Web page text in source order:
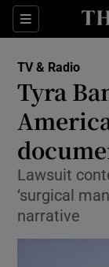
Sections
TV & Radio
Tyra
Lawsuit
‘surgical
narrative